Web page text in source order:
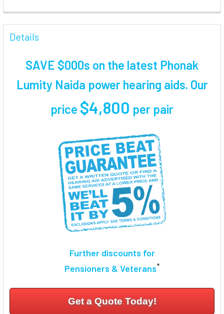
FREQUENTLY
BOUGHT
TOGETHER:
ALL
Details
SAVE $000s on the latest Phonak
Lumity Naida power hearing aids. Our
price $4,800 per pair
Further discounts for
Pensioners & Veterans*
Get a Quote Today!